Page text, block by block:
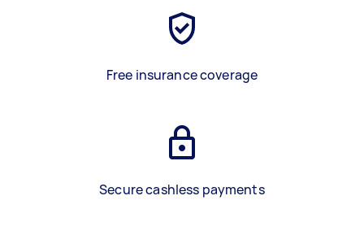
Free insurance coverage
Secure cashless payments